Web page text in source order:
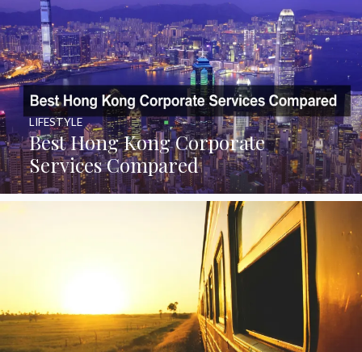
Best Hong Kong Corporate
Services Compared
LIFESTYLE